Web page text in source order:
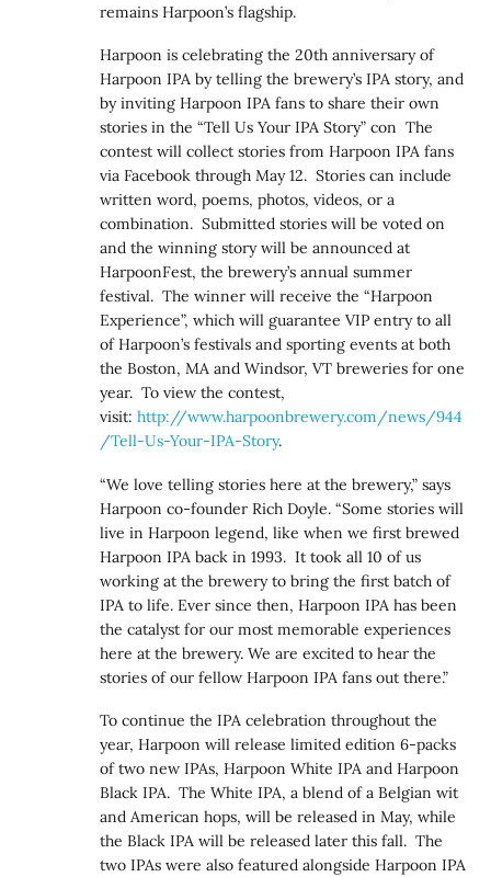
remains Harpoon’s flagship.
Harpoon is celebrating the 20th anniversary of
Harpoon IPA by telling the brewery’s IPA story, and
by inviting Harpoon IPA fans to share their own
stories in the “Tell Us Your IPA Story” con The
contest will collect stories from Harpoon IPA fans
via Facebook through May 12. Stories can include
written word, poems, photos, videos, or a
combination. Submitted stories will be voted on
and the winning story will be announced at
HarpoonFest, the brewery’s annual summer
festival. The winner will receive the “Harpoon
Experience”, which will guarantee VIP entry to all
of Harpoon’s festivals and sporting events at both
the Boston, MA and Windsor, VT breweries for one
year. To view the contest,
visit:http://www.harpoonbrewery.com/news/944
/Tell-Us-Your-IPA-Story.
“We love telling stories here at the brewery,” says
Harpoon co-founder Rich Doyle. “Some stories will
live in Harpoon legend, like when we first brewed
Harpoon IPA back in 1993. It took all 10 of us
working at the brewery to bring the first batch of
IPA to life. Ever since then, Harpoon IPA has been
the catalyst for our most memorable experiences
here at the brewery. We are excited to hear the
stories of our fellow Harpoon IPA fans out there.”
To continue the IPA celebration throughout the
year, Harpoon will release limited edition 6-packs
of two new IPAs, Harpoon White IPA and Harpoon
Black IPA. The White IPA, a blend of a Belgian wit
and American hops, will be released in May, while
the Black IPA will be released later this fall. The
two IPAs were also featured alongside Harpoon IPA